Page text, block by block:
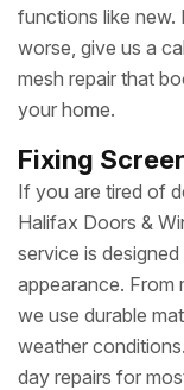
functions like new.
worse, give us a
mesh repair that
your home.
Fixing
If you are tired of
Halifax Doors &
service is
appearance. From
we use durable
weather
day repairs for